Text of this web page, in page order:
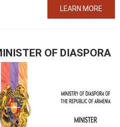
LEARN MORE
OF DIASPORA